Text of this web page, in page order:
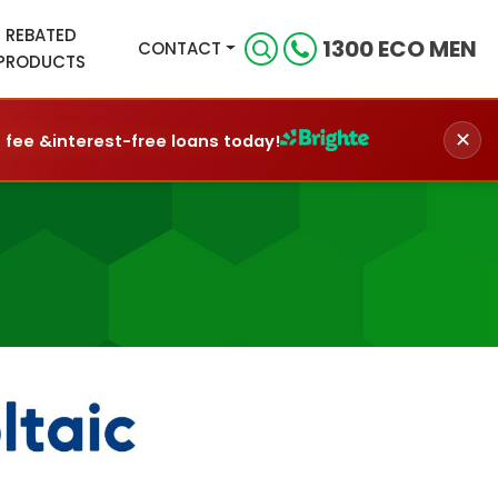
REBATED
CONTACT 1300 ECO MEN
fee &interest-free loans today! ✕